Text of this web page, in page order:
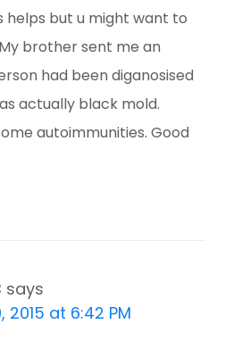
helps but u might want to
brother sent me an
had been diganosised
actually black mold.
autoimmunities. Good
says
2015 at 6:42 PM